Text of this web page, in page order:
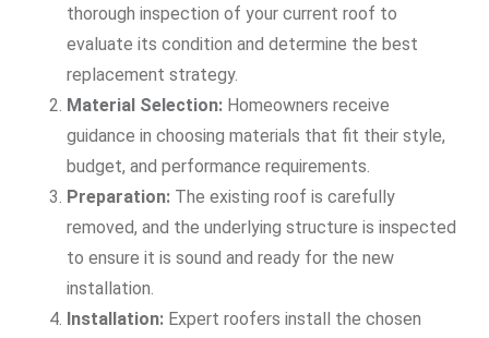
thorough inspection of your current roof to
evaluate its condition and determine the best
replacement strategy.
Material Selection: Homeowners receive
guidance in choosing materials that fit their style,
budget, and performance requirements.
Preparation: The existing roof is carefully
removed, and the underlying structure is inspected
to ensure it is sound and ready for the new
installation.
Installation: Expert roofers install the chosen